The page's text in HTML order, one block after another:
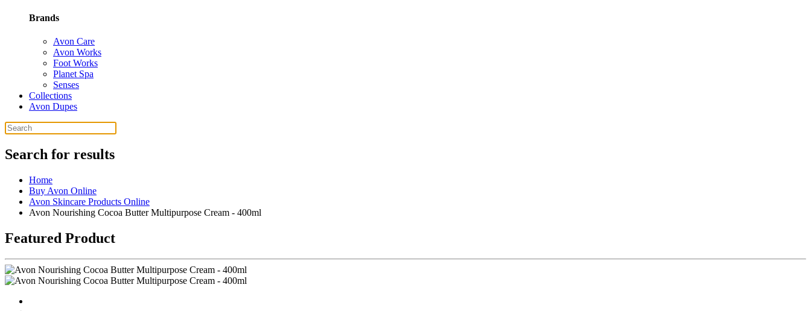
Brands
Avon Care
Avon Works
Foot Works
Planet Spa
Senses
Collections
Avon Dupes
Search for results
Home
Buy Avon Online
Avon Skincare Products Online
Avon Nourishing Cocoa Butter Multipurpose Cream - 400ml
Featured Product